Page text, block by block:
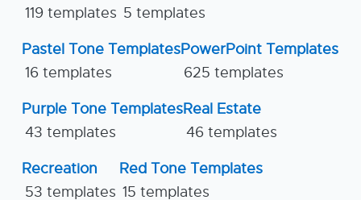
119 templates 5 templates
Pastel Tone Templates
16 templates
PowerPoint Templates
625 templates
Purple Tone Templates
43 templates
Real Estate
46 templates
Recreation
53 templates
Red Tone Templates
15 templates